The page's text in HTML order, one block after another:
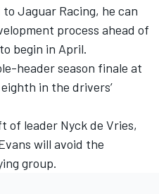
Jaguar Racing, he can
process ahead of
begin in April.
header season finale at
in the drivers’
of leader Nyck de Vries,
will avoid the
group.